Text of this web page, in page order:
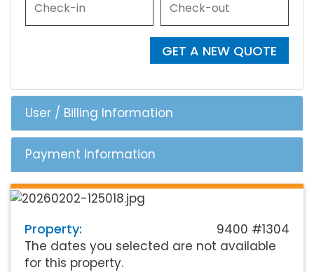
GET A NEW QUOTE
User / Billing Information
Payment Information
Property:
9400 #1304
The dates you selected are not available
for this property.